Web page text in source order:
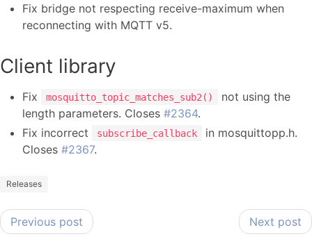
Fix bridge not respecting receive-maximum when
reconnecting with MQTT v5.
Client library
Fix mosquitto_topic_matches_sub2()
not using the
length parameters. Closes #2364.
Fix incorrect
subscribe_callback
in mosquittopp.h.
Closes #2367.
Releases
Previous post Next post